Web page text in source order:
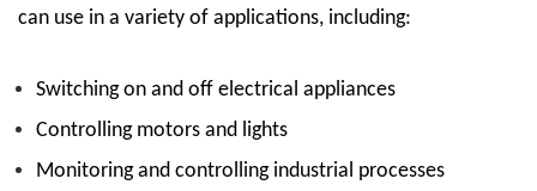
can use in a variety of applications, including:
Switching on and off electrical appliances
Controlling motors and lights
Monitoring and controlling industrial processes